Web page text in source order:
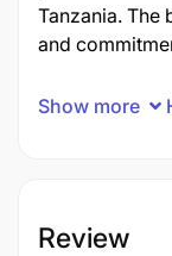
Tanzania. The
and
Show more
Review